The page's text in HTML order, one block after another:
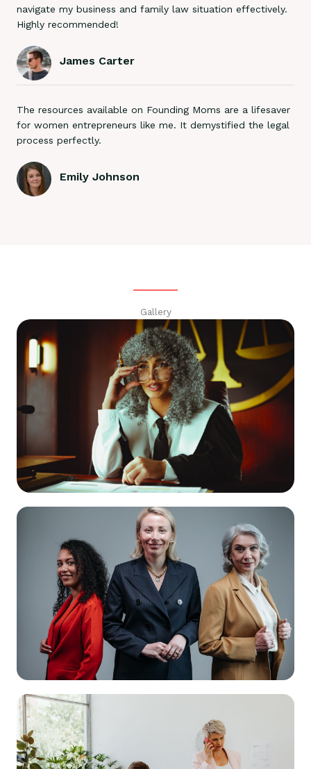
navigate my business and family law situation effectively.
Highly recommended!
James Carter
The resources available on Founding Moms are a lifesaver
for women entrepreneurs like me. It demystified the legal
process perfectly.
Emily Johnson
Gallery